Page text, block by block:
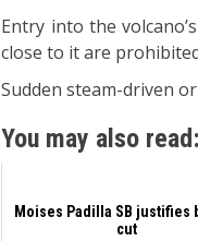
Entry into the
close to it are
Sudden steam-driven
You may also read:
Moises Padilla SB justifies
cut